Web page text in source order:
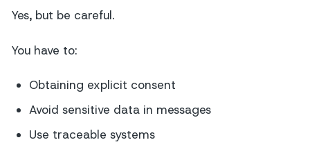
Yes, but be careful.
You have to:
Obtaining explicit consent
Avoid sensitive data in messages
Use traceable systems